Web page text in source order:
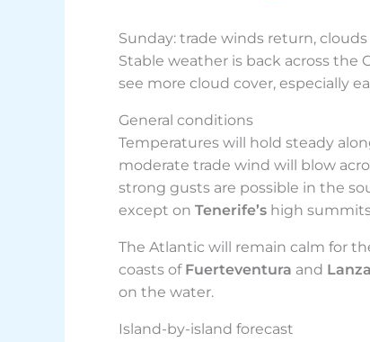
Sunday: trade winds return,
Stable weather is back across the
see more cloud cover, especially
General conditions
Temperatures will hold steady
moderate trade wind will blow
strong gusts are possible in the
except on Tenerife’s high
The Atlantic will remain calm for
coasts of Fuerteventura and
on the water.
Island-by-island forecast